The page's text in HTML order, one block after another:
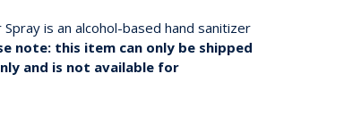
is an alcohol-based hand sanitizer
note: this item can only be shipped
and is not available for